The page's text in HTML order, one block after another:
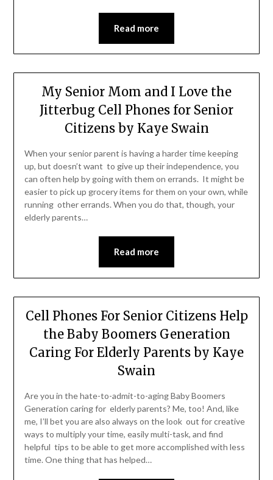
Read more
My Senior Mom and I Love the
Jitterbug Cell Phones for Senior
Citizens by Kaye Swain
When your senior parent is having a harder time keeping
up, but doesn’t want to give up their independence, you
can often help by going with them on errands. It might be
easier to pick up grocery items for them on your own, while
running other errands. When you do that, though, your
elderly parents…
Read more
Cell Phones For Senior Citizens Help
the Baby Boomers Generation
Caring For Elderly Parents by Kaye
Swain
Are you in the hate-to-admit-to-aging Baby Boomers
Generation caring for elderly parents? Me, too! And, like
me, I’ll bet you are also always on the look out for creative
ways to multiply your time, easily multi-task, and find
helpful tips to be able to get more accomplished with less
time. One thing that has helped…